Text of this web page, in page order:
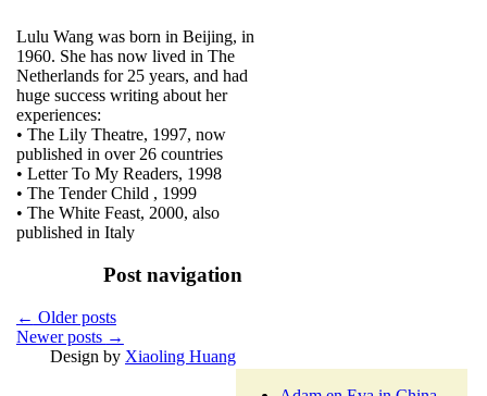
Lulu Wang was born in Beijing, in
1960. She has now lived in The
Netherlands for 25 years, and had
huge success writing about her
experiences:
• The Lily Theatre, 1997, now
published in over 26 countries
• Letter To My Readers, 1998
• The Tender Child , 1999
• The White Feast, 2000, also
published in Italy
Post navigation
← Older posts
Newer posts →
Design by Xiaoling Huang